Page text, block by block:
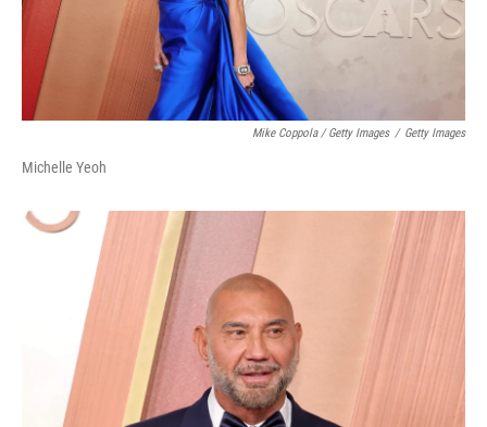
Mike Coppola / Getty Images / Getty Images
Michelle Yeoh